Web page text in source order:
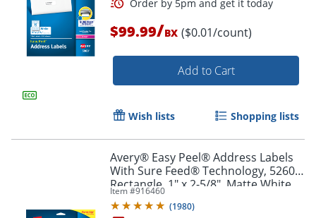
$99.99/BX ($0.01/count)
Add to Cart
Wish lists Shopping lists
Avery® Easy Peel® Address Labels
With Sure Feed® Technology, 5260,
Rectangle, 1" x 2-5/8", Matte White,
Pack Of 750
Item #916460
(1980)